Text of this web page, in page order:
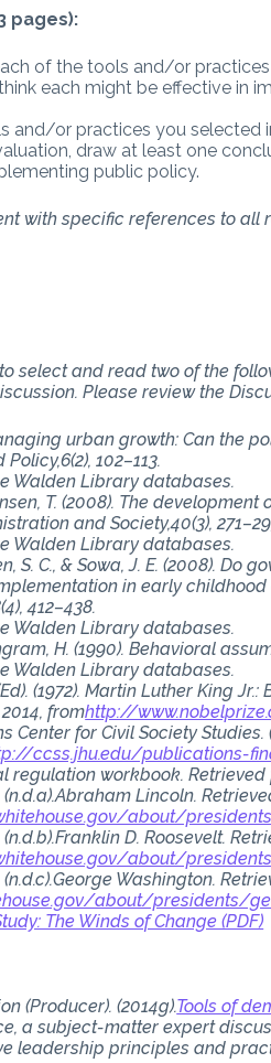
pages):
of the tools and/or
each might be effective in
and/or practices you selected
draw at least one
public policy.
with specific references to
select and read two of the
Please review the
urban growth: Can the
102–113.
Walden Library databases.
T. (2008). The
and Society,40(3),
Walden Library databases.
S. C., & Sowa, J. E. (2008).
in early
412–438.
Walden Library databases.
H. (1990). Behavioral
Walden Library databases.
(1972). Martin Luther King
fromhttp://
Center for Civil Society
ccss.jhu.edu/publications-
regulation workbook.
(n.d.a).Abraham Lincoln.
about/
D. Roosevelt.
about/
Washington.
about/presidents/
The Winds of Change (PDF)
(Producer). (2014g).Tools of
a subject-matter expert
leadership principles and